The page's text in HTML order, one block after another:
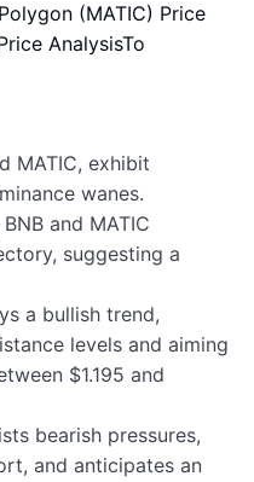
Polygon (MATIC) Price
AnalysisTo
MATIC, exhibit
wanes.
and MATIC
suggesting a
a bullish trend,
levels and aiming
$1.195 and
bearish pressures,
and anticipates an